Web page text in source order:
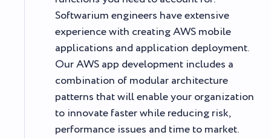
Softwarium engineers have extensive
experience with creating AWS mobile
applications and application deployment.
Our AWS app development includes a
combination of modular architecture
patterns that will enable your organization
to innovate faster while reducing risk,
performance issues and time to market.